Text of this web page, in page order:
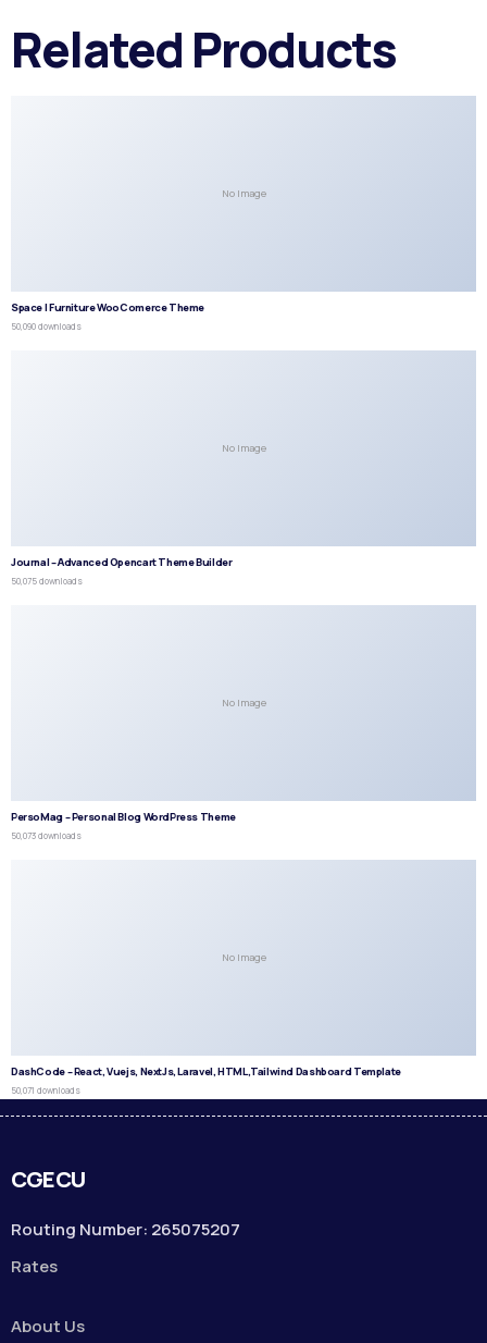
Related Products
No Image
Space | Furniture WooComerce Theme
50,090 downloads
No Image
Journal – Advanced Opencart Theme Builder
50,075 downloads
No Image
PersoMag – Personal Blog WordPress Theme
50,073 downloads
No Image
DashCode – React, Vuejs, NextJs, Laravel, HTML,Tailwind Dashboard Template
50,071 downloads
CGECU
Routing Number: 265075207
Rates
About Us